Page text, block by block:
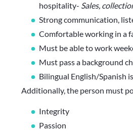
hospitality- Sales,
Strong communication,
Comfortable working in a
Must be able to work
Must pass a background
Bilingual English/Spanish
Additionally, the person must
Integrity
Passion